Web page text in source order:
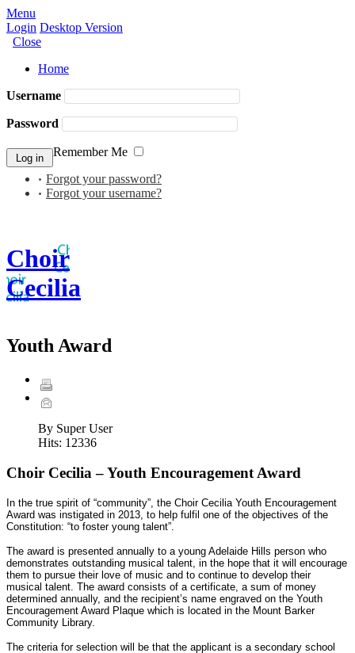
Menu
Login Desktop Version
Close
Home
Username
Password
Remember Me
Forgot your password?
Forgot your username?
Choir
Cecilia
Youth Award
By Super User
Hits: 12336
Choir Cecilia – Youth Encouragement Award
In the true spirit of “community”, the Choir Cecilia Youth Encouragement
Award was instigated in 2013, to help fulfil one of the objectives of the
Constitution: “to foster young talent”.
The award is presented annually to a young Adelaide Hills person who
demonstrates outstanding musical talent, in the hope that it will encourage
them to pursue their love of music and to continue to develop their
musical talent. The award consists of a certificate, a sum of money
determined annually, and the recipient’s name engraved on the Youth
Encouragement Award Plaque which is located in the Mount Barker
Community Library.
The criteria for selection will be that the applicant is a secondary school